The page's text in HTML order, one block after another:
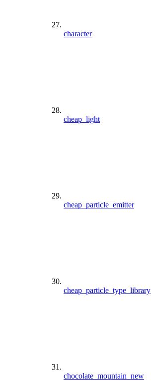
character
cheap_light
cheap_particle_emitter
cheap_particle_type_library
chocolate_mountain_new